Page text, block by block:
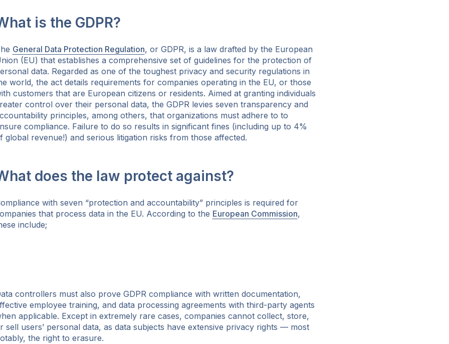
is the GDPR?
General Data Protection Regulation, or GDPR, is a law drafted by the European
(EU) that establishes a comprehensive set of guidelines for the protection of
data. Regarded as one of the toughest privacy and security regulations in
world, the act details requirements for companies operating in the EU, or those
customers that are European citizens or residents. Aimed at granting individuals
control over their personal data, the GDPR levies seven transparency and
principles, among others, that organizations must adhere to to
compliance. Failure to do so results in significant fines (including up to 4%
global revenue!) and serious litigation risks from those affected.
does the law protect against?
with seven “protection and accountability” principles is required for
that process data in the EU. According to the European Commission,
include;
controllers must also prove GDPR compliance with written documentation,
employee training, and data processing agreements with third-party agents
applicable. Except in extremely rare cases, companies cannot collect, store,
sell users’ personal data, as data subjects have extensive privacy rights — most
the right to erasure.